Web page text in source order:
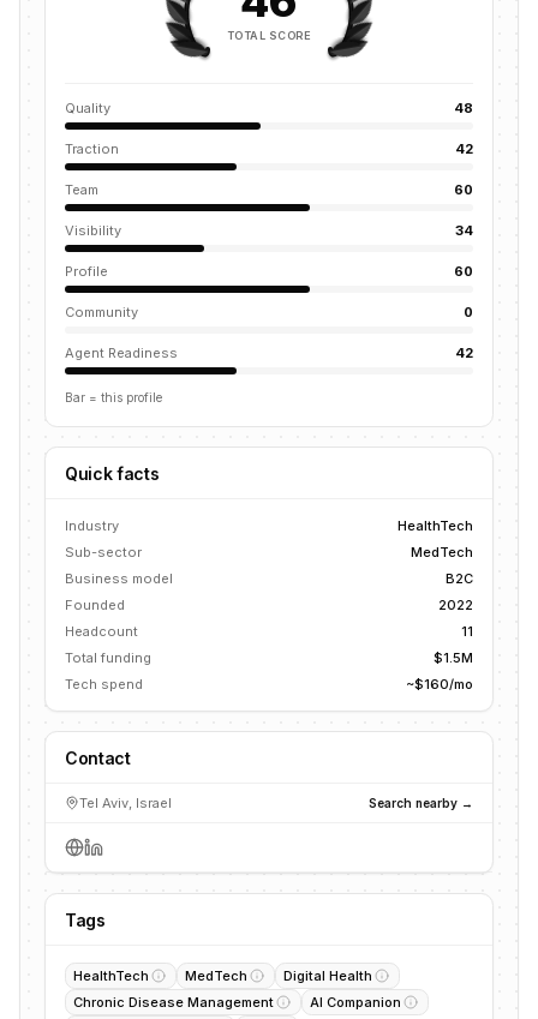
TOTAL SCORE
Quality 48
Traction 42
Team 60
Visibility 34
Profile 60
Community 0
Agent Readiness 42
Bar = this profile
Quick facts
Industry
HealthTech
Sub-sector
MedTech
Business model
B2C
Founded
2022
Headcount
11
Total funding
$1.5M
Tech spend
~$160/mo
Contact
Tel Aviv, Israel Search nearby →
Tags
HealthTech MedTech
Digital Health
Chronic Disease Management
AI Companion